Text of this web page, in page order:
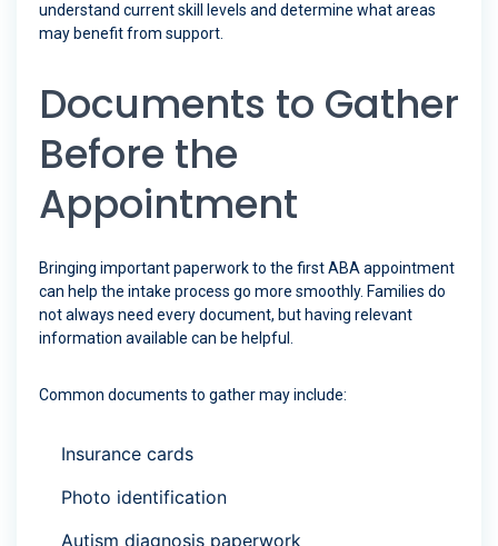
understand current skill levels and determine what areas
may benefit from support.
Documents to Gather
Before the
Appointment
Bringing important paperwork to the first ABA appointment
can help the intake process go more smoothly. Families do
not always need every document, but having relevant
information available can be helpful.
Common documents to gather may include:
Insurance cards
Photo identification
Autism diagnosis paperwork